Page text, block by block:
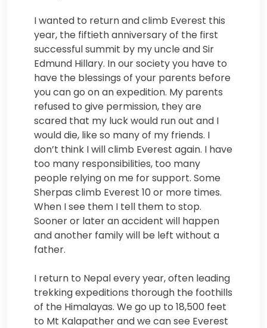
I wanted to return and climb Everest this
year, the fiftieth anniversary of the first
successful summit by my uncle and Sir
Edmund Hillary. In our society you have to
have the blessings of your parents before
you can go on an expedition. My parents
refused to give permission, they are
scared that my luck would run out and I
would die, like so many of my friends. I
don’t think I will climb Everest again. I have
too many responsibilities, too many
people relying on me for support. Some
Sherpas climb Everest 10 or more times.
When I see them I tell them to stop.
Sooner or later an accident will happen
and another family will be left without a
father.
I return to Nepal every year, often leading
trekking expeditions thorough the foothills
of the Himalayas. We go up to 18,500 feet
to Mt Kalapather and we can see Everest